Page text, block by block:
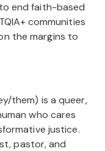
end faith-based
communities
the margins to
them) is a queer,
who cares
justice.
pastor, and